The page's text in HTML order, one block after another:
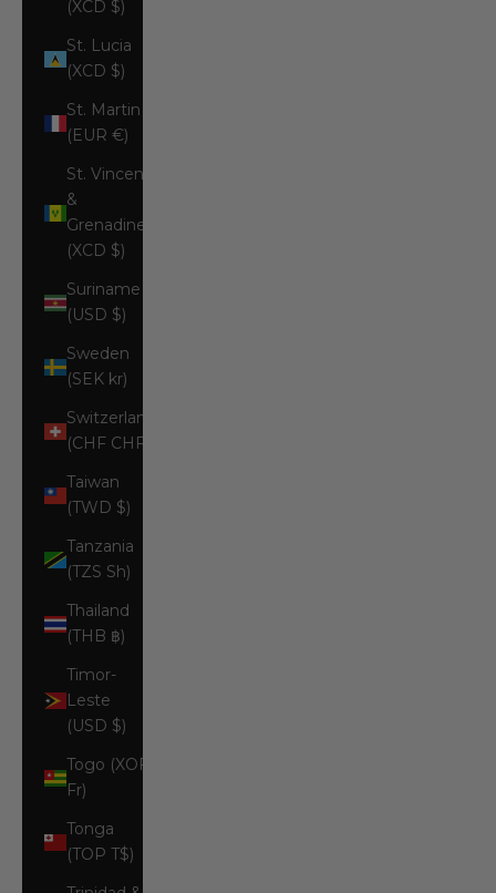
(XCD $)
St. Lucia
(XCD $)
St. Martin
(EUR €)
St. Vincent
&
Grenadines
(XCD $)
Suriname
(USD $)
Sweden
(SEK kr)
Switzerland
(CHF CHF)
Taiwan
(TWD $)
Tanzania
(TZS Sh)
Thailand
(THB ฿)
Timor-
Leste
(USD $)
Togo (XOF
Fr)
Tonga
(TOP T$)